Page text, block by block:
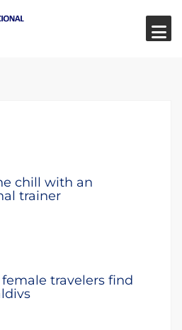
chill with an
trainer
travelers find